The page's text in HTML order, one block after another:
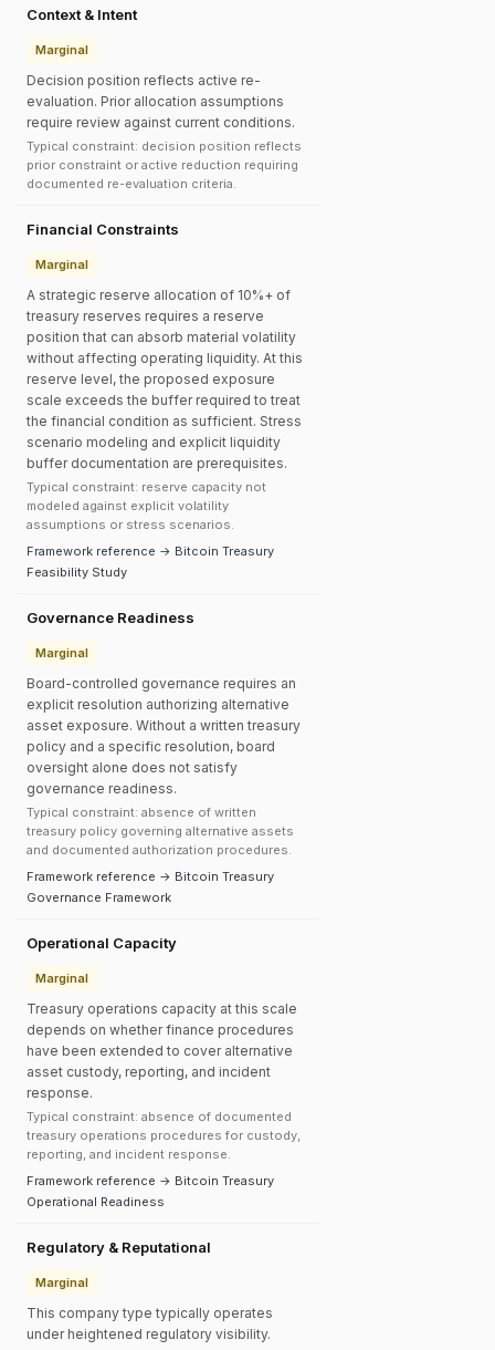
Context & Intent
Marginal
Decision position reflects active re-
evaluation. Prior allocation assumptions
require review against current conditions.
Typical constraint: decision position reflects
prior constraint or active reduction requiring
documented re-evaluation criteria.
Financial Constraints
Marginal
A strategic reserve allocation of 10%+ of
treasury reserves requires a reserve
position that can absorb material volatility
without affecting operating liquidity. At this
reserve level, the proposed exposure
scale exceeds the buffer required to treat
the financial condition as sufficient. Stress
scenario modeling and explicit liquidity
buffer documentation are prerequisites.
Typical constraint: reserve capacity not
modeled against explicit volatility
assumptions or stress scenarios.
Framework reference → Bitcoin Treasury
Feasibility Study
Governance Readiness
Marginal
Board-controlled governance requires an
explicit resolution authorizing alternative
asset exposure. Without a written treasury
policy and a specific resolution, board
oversight alone does not satisfy
governance readiness.
Typical constraint: absence of written
treasury policy governing alternative assets
and documented authorization procedures.
Framework reference → Bitcoin Treasury
Governance Framework
Operational Capacity
Marginal
Treasury operations capacity at this scale
depends on whether finance procedures
have been extended to cover alternative
asset custody, reporting, and incident
response.
Typical constraint: absence of documented
treasury operations procedures for custody,
reporting, and incident response.
Framework reference → Bitcoin Treasury
Operational Readiness
Regulatory & Reputational
Marginal
This company type typically operates
under heightened regulatory visibility.